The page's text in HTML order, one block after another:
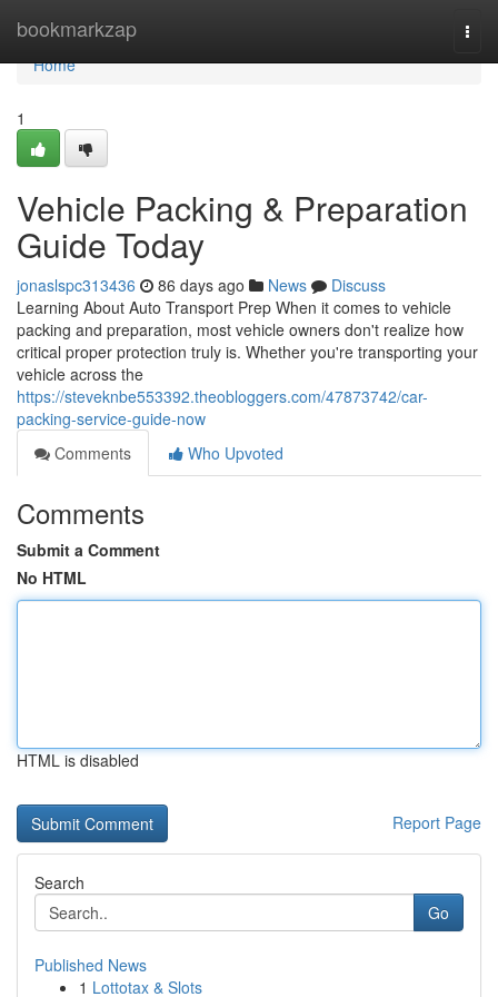
bookmarkzap
Home
Home
1
Vehicle Packing & Preparation
Guide Today
jonaslspc313436 86 days ago News
Discuss
Learning About Auto Transport Prep When it comes to vehicle
packing and preparation, most vehicle owners don't realize how
critical proper protection truly is. Whether you're transporting your
vehicle across the
https://steveknbe553392.theobloggers.com/47873742/car-
packing-service-guide-now
Comments
Who Upvoted
Comments
Submit a Comment
No HTML
HTML is disabled
Report Page
Search
Go
Published News
1 Lottotax & Slots